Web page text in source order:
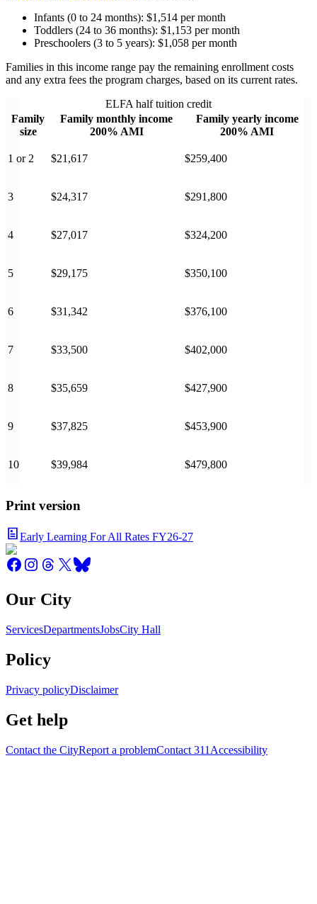
Infants (0 to 24 months): $1,514 per month
Toddlers (24 to 36 months): $1,153 per month
Preschoolers (3 to 5 years): $1,058 per month
Families in this income range pay the remaining enrollment costs
and any extra fees the program charges, based on its current rates.
ELFA half tuition credit
Family
size
Family monthly income
200% AMI
Family yearly income
200% AMI
1 or 2 $21,617 $259,400
3 $24,317 $291,800
4 $27,017 $324,200
5 $29,175 $350,100
6 $31,342 $376,100
7 $33,500 $402,000
8 $35,659 $427,900
9 $37,825 $453,900
10 $39,984 $479,800
Print version
Early Learning For All Rates FY26-27
Our City
ServicesDepartmentsJobsCity Hall
Policy
Privacy policyDisclaimer
Get help
Contact the CityReport a problemContact 311 Accessibility